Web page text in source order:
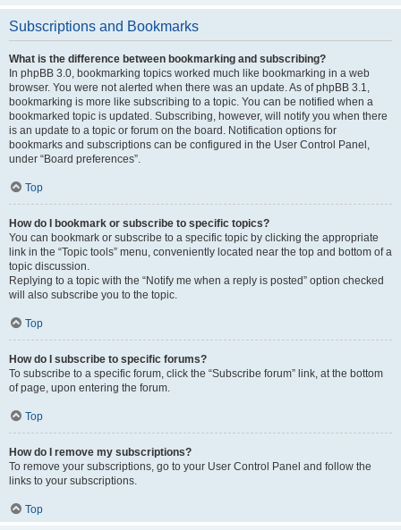
Subscriptions and Bookmarks
What is the difference between bookmarking and subscribing?
In phpBB 3.0, bookmarking topics worked much like bookmarking in a web
browser. You were not alerted when there was an update. As of phpBB 3.1,
bookmarking is more like subscribing to a topic. You can be notified when a
bookmarked topic is updated. Subscribing, however, will notify you when there
is an update to a topic or forum on the board. Notification options for
bookmarks and subscriptions can be configured in the User Control Panel,
under “Board preferences”.
Top
How do I bookmark or subscribe to specific topics?
You can bookmark or subscribe to a specific topic by clicking the appropriate
link in the “Topic tools” menu, conveniently located near the top and bottom of a
topic discussion.
Replying to a topic with the “Notify me when a reply is posted” option checked
will also subscribe you to the topic.
Top
How do I subscribe to specific forums?
To subscribe to a specific forum, click the “Subscribe forum” link, at the bottom
of page, upon entering the forum.
Top
How do I remove my subscriptions?
To remove your subscriptions, go to your User Control Panel and follow the
links to your subscriptions.
Top